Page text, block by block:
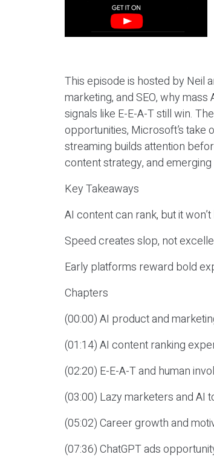
This episode is hosted by Neil
marketing, and SEO, why
signals like E-E-A-T still win.
opportunities, Microsoft’s take
streaming builds attention
content strategy, and
Key Takeaways
AI content can rank, but it
Speed creates slop, not
Early platforms reward bold
Chapters
(00:00) AI product and
(01:14) AI content ranking
(02:20) E-E-A-T and human
(03:00) Lazy marketers and AI
(05:02) Career growth and
(07:36) ChatGPT ads